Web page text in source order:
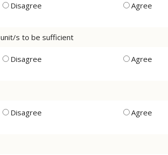
Disagree Agree
s to be sufficient
Disagree Agree
Disagree Agree